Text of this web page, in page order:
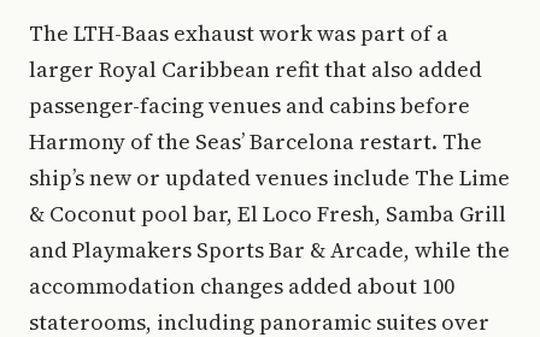
The LTH-Baas exhaust work was part of a
larger Royal Caribbean refit that also added
passenger-facing venues and cabins before
Harmony of the Seas’ Barcelona restart. The
ship’s new or updated venues include The Lime
& Coconut pool bar, El Loco Fresh, Samba Grill
and Playmakers Sports Bar & Arcade, while the
accommodation changes added about 100
staterooms, including panoramic suites over